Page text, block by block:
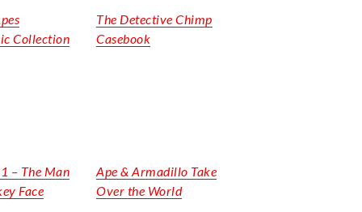
Collection
The Detective Chimp
Casebook
– The Man
Face
Ape & Armadillo Take
Over the World